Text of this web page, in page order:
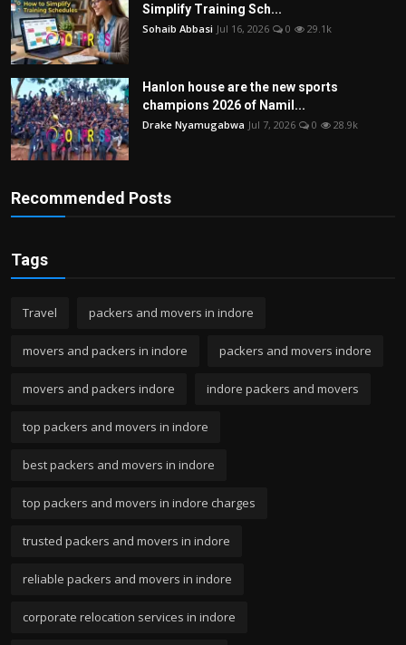
Simplify Training Sch...
Sohaib Abbasi Jul 16, 2026 0 29.1k
Hanlon house are the new sports
champions 2026 of Namil...
Drake Nyamugabwa Jul 7, 2026 0 28.9k
Recommended Posts
Tags
Travel packers and movers in indore
movers and packers in indore packers and movers indore
movers and packers indore indore packers and movers
top packers and movers in indore
best packers and movers in indore
top packers and movers in indore charges
trusted packers and movers in indore
reliable packers and movers in indore
corporate relocation services in indore